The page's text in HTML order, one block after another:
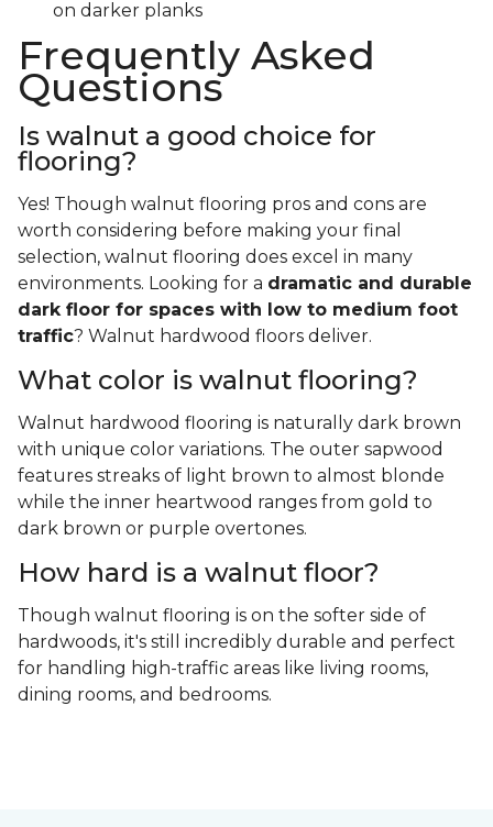
on darker planks
Frequently Asked
Questions
Is walnut a good choice for
flooring?
Yes! Though walnut flooring pros and cons are
worth considering before making your final
selection, walnut flooring does excel in many
environments. Looking for a dramatic and durable
dark floor for spaces with low to medium foot
traffic? Walnut hardwood floors deliver.
What color is walnut flooring?
Walnut hardwood flooring is naturally dark brown
with unique color variations. The outer sapwood
features streaks of light brown to almost blonde
while the inner heartwood ranges from gold to
dark brown or purple overtones.
How hard is a walnut floor?
Though walnut flooring is on the softer side of
hardwoods, it's still incredibly durable and perfect
for handling high-traffic areas like living rooms,
dining rooms, and bedrooms.